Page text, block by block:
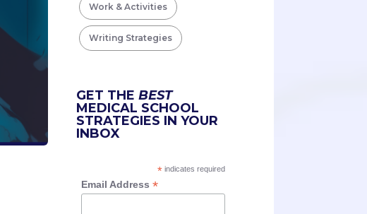
Work & Activities
Writing Strategies
GET THE BEST
MEDICAL SCHOOL
STRATEGIES IN YOUR
INBOX
* indicates required
Email Address *